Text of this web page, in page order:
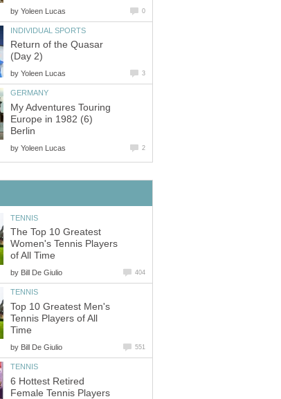
by Yoleen Lucas 0
INDIVIDUAL SPORTS
Return of the Quasar
(Day 2)
by Yoleen Lucas 3
GERMANY
My Adventures Touring
Europe in 1982 (6)
Berlin
by Yoleen Lucas 2
TENNIS
The Top 10 Greatest
Women's Tennis Players
of All Time
by Bill De Giulio 404
TENNIS
Top 10 Greatest Men's
Tennis Players of All
Time
by Bill De Giulio 551
TENNIS
6 Hottest Retired
Female Tennis Players